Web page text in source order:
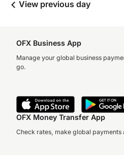
View previous day
OFX Business App
Manage your global business
go.
OFX Money Transfer App
Check rates, make global